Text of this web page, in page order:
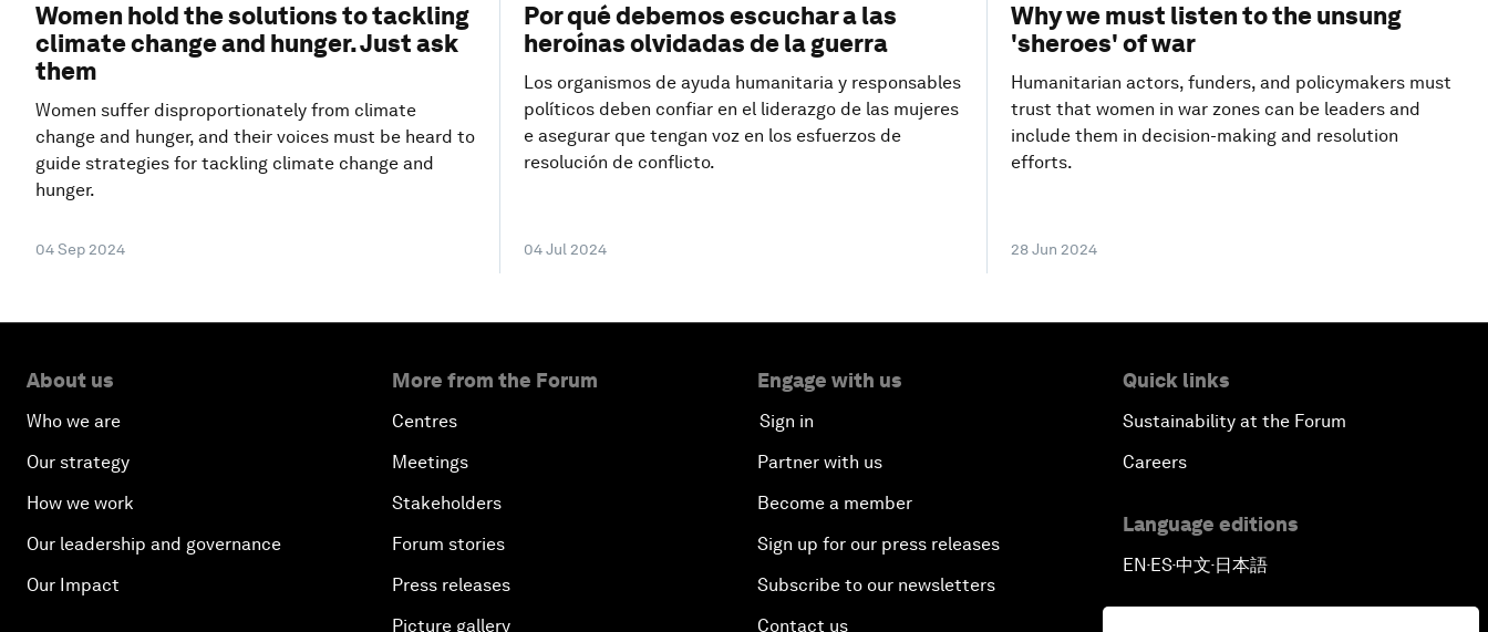
Women hold the solutions to tackling
climate change and hunger. Just ask
them
Women suffer disproportionately from climate
change and hunger, and their voices must be heard to
guide strategies for tackling climate change and
hunger.
04 Sep 2024
Por qué debemos escuchar a las
heroínas olvidadas de la guerra
Los organismos de ayuda humanitaria y responsables
políticos deben confiar en el liderazgo de las mujeres
e asegurar que tengan voz en los esfuerzos de
resolución de conflicto.
04 Jul 2024
Why we must listen to the unsung
'sheroes' of war
Humanitarian actors, funders, and policymakers must
trust that women in war zones can be leaders and
include them in decision-making and resolution
efforts.
28 Jun 2024
About us
Who we are
Our strategy
How we work
Our leadership and governance
Our Impact
More from the Forum
Centres
Meetings
Stakeholders
Forum stories
Press releases
Picture gallery
Engage with us
Sign in
Partner with us
Become a member
Sign up for our press releases
Subscribe to our newsletters
Contact us
Quick links
Sustainability at the Forum
Careers
Language editions
EN ▪ ES▪中文▪ 日本語